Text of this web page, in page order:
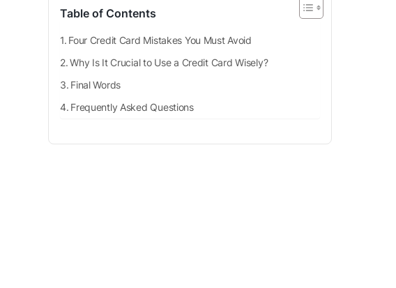
Table of Contents
Four Credit Card Mistakes You Must Avoid
Why Is It Crucial to Use a Credit Card Wisely?
Final Words
Frequently Asked Questions